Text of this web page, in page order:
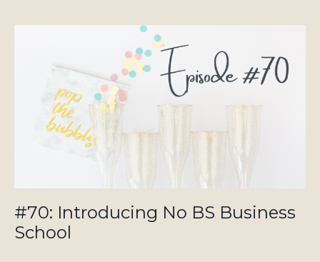
#70: Introducing No BS Business
School